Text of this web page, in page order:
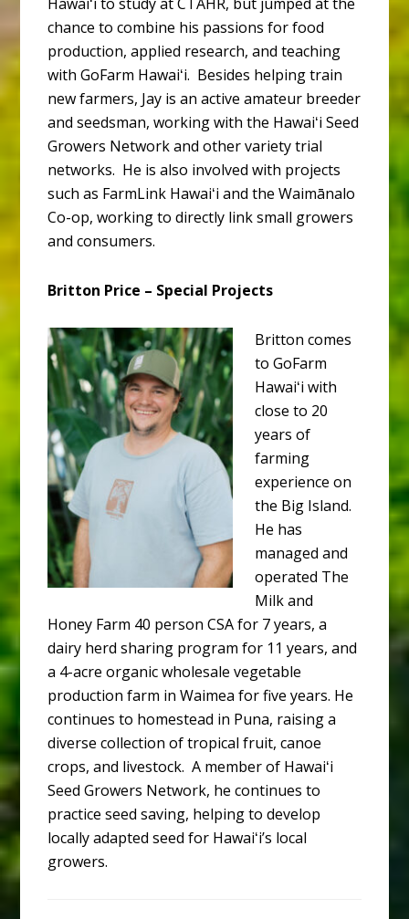
chance to combine his passions for food
production, applied research, and teaching
with GoFarm Hawaiʻi. Besides helping train
new farmers, Jay is an active amateur breeder
and seedsman, working with the Hawaiʻi Seed
Growers Network and other variety trial
networks. He is also involved with projects
such as FarmLink Hawaiʻi and the Waimānalo
Co-op, working to directly link small growers
and consumers.
Britton Price – Special Projects
Britton comes
to GoFarm
Hawaiʻi with
close to 20
years of
farming
experience on
the Big Island.
He has
managed and
operated The
Milk and
Honey Farm 40 person CSA for 7 years, a
dairy herd sharing program for 11 years, and
a 4-acre organic wholesale vegetable
production farm in Waimea for five years. He
continues to homestead in Puna, raising a
diverse collection of tropical fruit, canoe
crops, and livestock. A member of Hawaiʻi
Seed Growers Network, he continues to
practice seed saving, helping to develop
locally adapted seed for Hawaiʻi’s local
growers.